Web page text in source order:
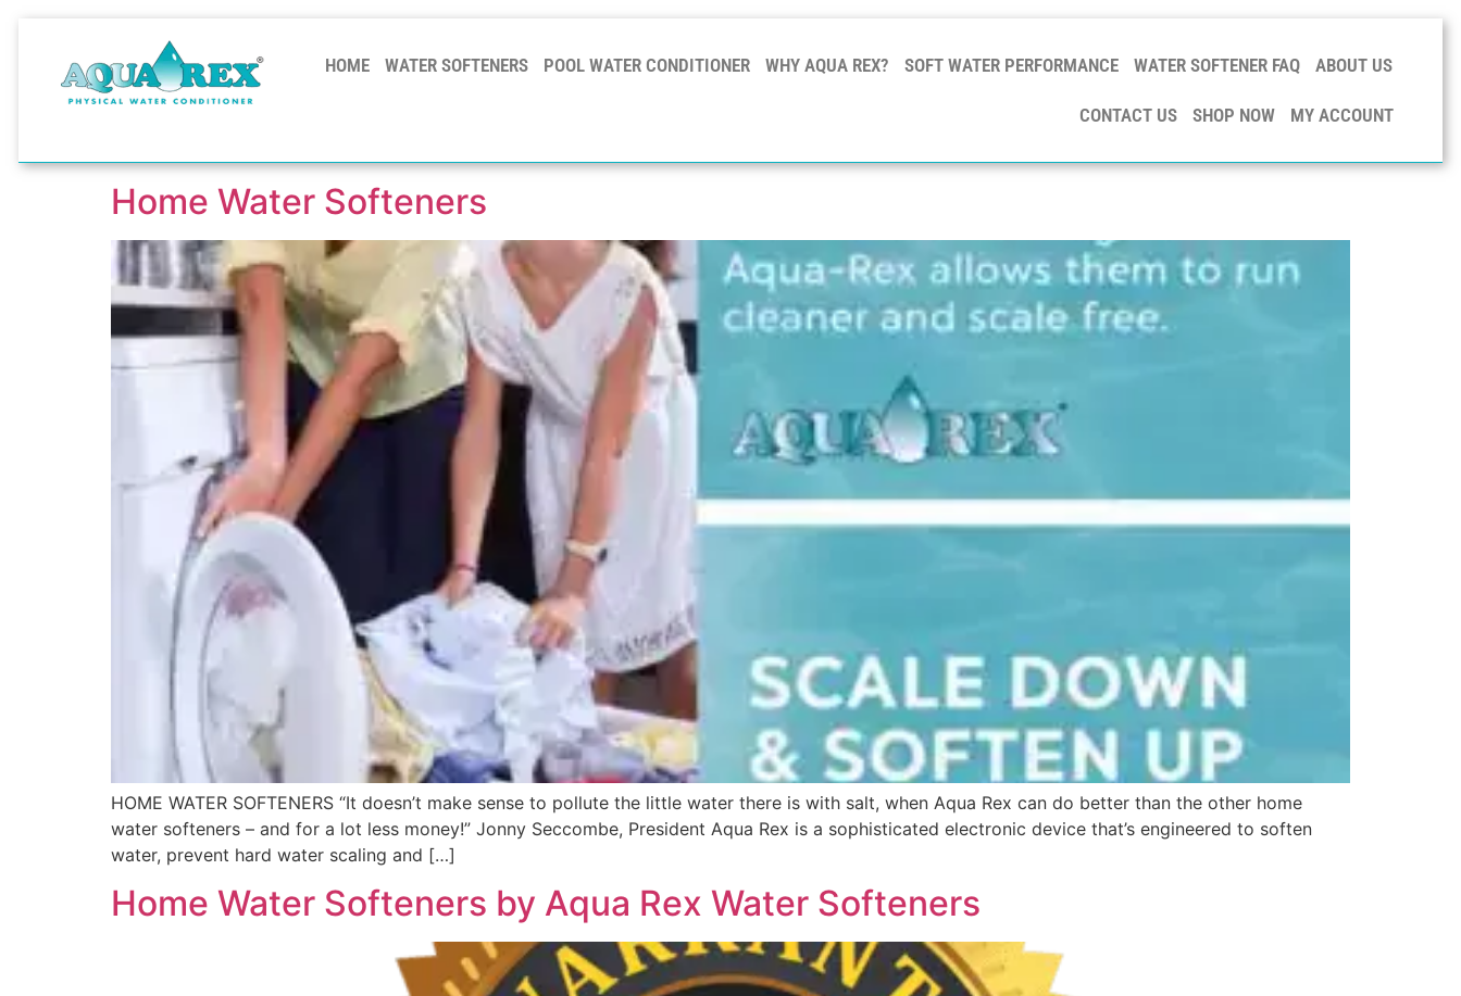
HOME WATER SOFTENERS POOL WATER CONDITIONER WHY AQUA REX? SOFT WATER PERFORMANCE WATER SOFTENER FAQ ABOUT US
CONTACT US SHOP NOW MY ACCOUNT
Home Water Softeners
HOME WATER SOFTENERS “It doesn’t make sense to pollute the little water there is with salt, when Aqua Rex can do better than the other home
water softeners – and for a lot less money!” Jonny Seccombe, President Aqua Rex is a sophisticated electronic device that’s engineered to soften
water, prevent hard water scaling and […]
Home Water Softeners by Aqua Rex Water Softeners